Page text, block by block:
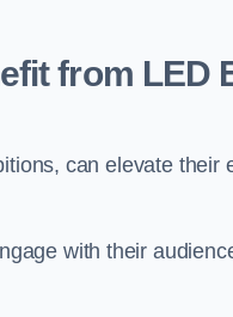
from LED
can elevate their
with their